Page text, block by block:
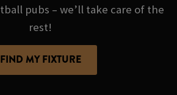
pubs – we’ll take care of the
rest!
FIND MY FIXTURE